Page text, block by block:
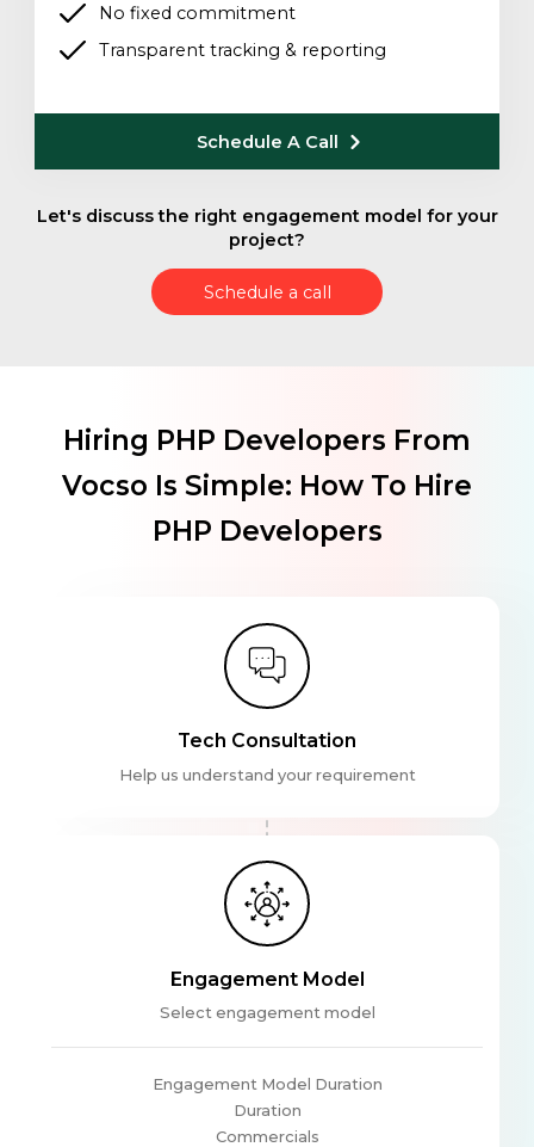
No fixed commitment
Transparent tracking & reporting
Schedule A Call
Let's discuss the right engagement model for your
project?
Schedule a call
Hiring PHP Developers From
Vocso Is Simple: How To Hire
PHP Developers
Tech Consultation
Help us understand your requirement
Engagement Model
Select engagement model
Engagement Model Duration
Duration
Commercials